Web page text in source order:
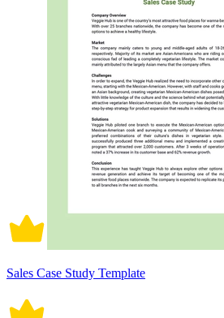
Sales Case Study Template